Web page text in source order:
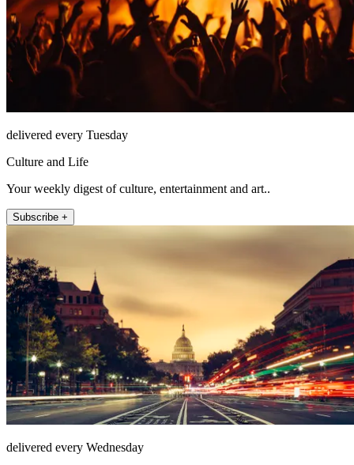
delivered every Tuesday
Culture and Life
Your weekly digest of culture, entertainment and art..
Subscribe +
delivered every Wednesday